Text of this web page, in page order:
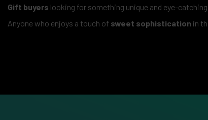
Gift buyers looking for something unique and eye-catching
Anyone who enjoys a touch of sweet sophistication in